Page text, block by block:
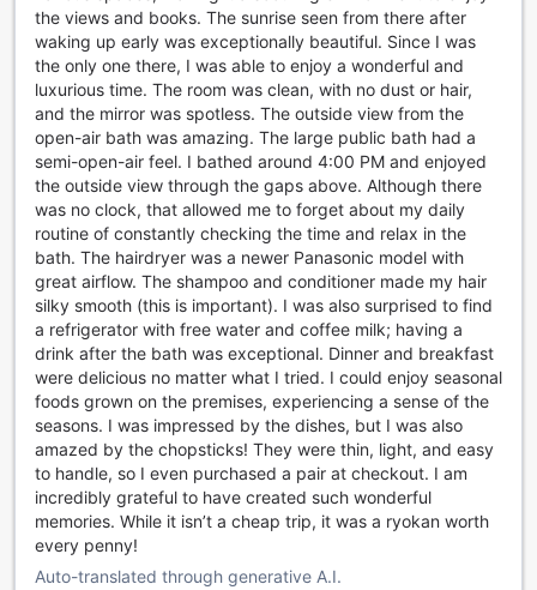
Convenience Facilities at Migliore Hotel Seoul
Myeongdong
At Migliore Hotel Seoul Myeongdong, we prioritize the
comfort and convenience of our guests. With a range of
top-notch facilities, your stay with us will be nothing short
of extraordinary. Our hotel offers safety deposit boxes,
ensuring that your valuables are kept secure throughout
your visit. Stay connected with our complimentary Wi-Fi in
all rooms and public areas, allowing you to browse the web,
catch up on emails, or stream your favorite shows
effortlessly.
We understand the importance of hassle-free travel, which
is why we provide luggage storage facilities for our guests.
Whether you arrive early or have a late departure, you can
store your bags with us and explore Seoul without any
burden. Additionally, our dedicated housekeeping team
ensures that your room is cleaned and refreshed daily, so
you can always come back to a comfortable and tidy
space.
At Migliore Hotel Seoul Myeongdong, we go above and
beyond to make your stay as convenient as possible.
Experience a seamless and enjoyable stay with our
the views and books. The sunrise seen from there after
waking up early was exceptionally beautiful. Since I was
the only one there, I was able to enjoy a wonderful and
luxurious time. The room was clean, with no dust or hair,
and the mirror was spotless. The outside view from the
open-air bath was amazing. The large public bath had a
semi-open-air feel. I bathed around 4:00 PM and enjoyed
the outside view through the gaps above. Although there
was no clock, that allowed me to forget about my daily
routine of constantly checking the time and relax in the
bath. The hairdryer was a newer Panasonic model with
great airflow. The shampoo and conditioner made my hair
silky smooth (this is important). I was also surprised to find
a refrigerator with free water and coffee milk; having a
drink after the bath was exceptional. Dinner and breakfast
were delicious no matter what I tried. I could enjoy seasonal
foods grown on the premises, experiencing a sense of the
seasons. I was impressed by the dishes, but I was also
amazed by the chopsticks! They were thin, light, and easy
to handle, so I even purchased a pair at checkout. I am
incredibly grateful to have created such wonderful
memories. While it isn’t a cheap trip, it was a ryokan worth
every penny!
Auto-translated through generative A.I.